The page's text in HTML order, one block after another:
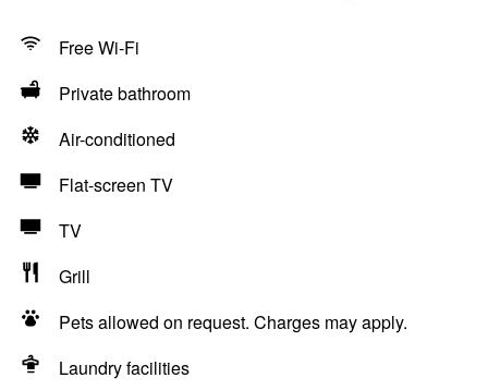
Free Wi-Fi
Private bathroom
Air-conditioned
Flat-screen TV
TV
Grill
Pets allowed on request. Charges may apply.
Laundry facilities